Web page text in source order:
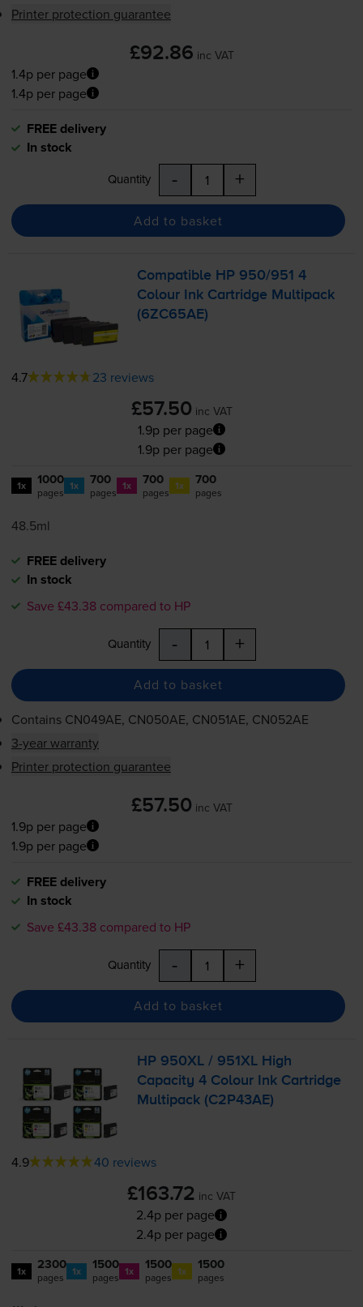
Printer protection guarantee
£92.86 inc VAT
1.4p per page
1.4p per page
FREE delivery
In stock
Quantity - +
Add to basket
Compatible HP 950/951 4
Colour Ink Cartridge Multipack
(6ZC65AE)
4.7 23 reviews
£57.50 inc VAT
1.9p per page
1.9p per page
1x 1000
pages 1x 700
pages 1x 700
pages 1x 700
pages
48.5ml
FREE delivery
In stock
Save £43.38 compared to HP
Quantity - +
Add to basket
Contains CN049AE, CN050AE, CN051AE, CN052AE
3-year warranty
Printer protection guarantee
£57.50 inc VAT
1.9p per page
1.9p per page
FREE delivery
In stock
Save £43.38 compared to HP
Quantity - +
Add to basket
HP 950XL / 951XL High
Capacity 4 Colour Ink Cartridge
Multipack (C2P43AE)
4.9 40 reviews
£163.72 inc VAT
2.4p per page
2.4p per page
1x 2300
pages 1x 1500
pages 1x 1500
pages 1x 1500
pages